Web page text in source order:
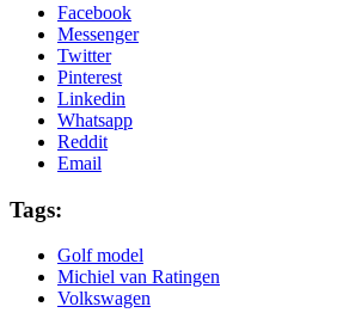
Facebook
Messenger
Twitter
Pinterest
Linkedin
Whatsapp
Reddit
Email
Tags:
Golf model
Michiel van Ratingen
Volkswagen